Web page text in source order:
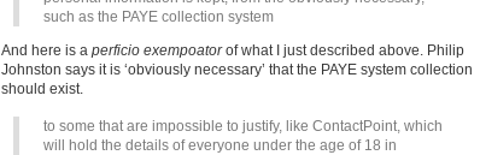
such as the PAYE collection system
And here is a perficio exempoatorof what I just described above. Philip
Johnston says it is ‘obviously necessary’ that the PAYE system collection
should exist.
to some that are impossible to justify, like ContactPoint, which
will hold the details of everyone under the age of 18 in